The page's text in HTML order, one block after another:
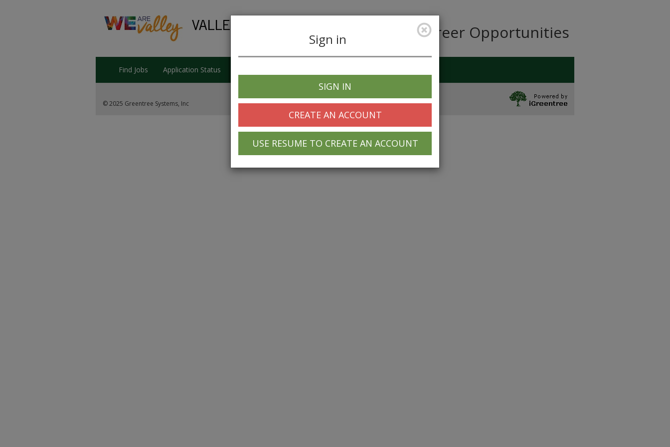
Career Opportunities
Find Jobs Application Status
Sign in
SIGN IN
CREATE AN ACCOUNT
USE RESUME TO CREATE AN ACCOUNT
© 2025 Greentree Systems, Inc